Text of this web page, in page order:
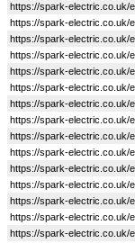
https://spark-electric.co.uk/
https://spark-electric.co.uk/
https://spark-electric.co.uk/
https://spark-electric.co.uk/
https://spark-electric.co.uk/
https://spark-electric.co.uk/
https://spark-electric.co.uk/
https://spark-electric.co.uk/
https://spark-electric.co.uk/
https://spark-electric.co.uk/
https://spark-electric.co.uk/
https://spark-electric.co.uk/
https://spark-electric.co.uk/
https://spark-electric.co.uk/
https://spark-electric.co.uk/